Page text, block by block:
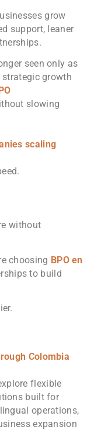
grow
support, leaner
seen only as
growth
slowing
scaling
without
choosing BPO en
to build
Colombia
flexible
built for
operations,
expansion